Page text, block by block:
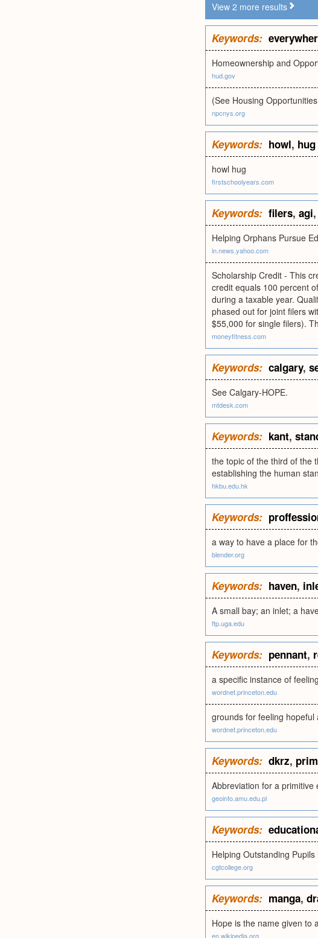
View 2 more results
Keywords:
Homeownership and
hud.gov
(See Housing
npcnys.org
Keywords: howl, hug
howl hug
firstschoolyears.com
Keywords: filers, agi,
Helping Orphans Pursue
in.news.yahoo.com
Scholarship Credit - This
credit equals 100 percent
during a taxable year.
phased out for joint filers
$55,000 for single filers).
moneyfitness.com
Keywords: calgary,
See Calgary-HOPE.
mtdesk.com
Keywords: kant,
the topic of the third of the
establishing the human
hkbu.edu.hk
Keywords:
a way to have a place for
blender.org
Keywords: haven,
A small bay; an inlet; a
ftp.uga.edu
Keywords: pennant,
a specific instance of
wordnet.princeton.edu
grounds for feeling
wordnet.princeton.edu
Keywords: dkrz,
Abbreviation for a
geoinfo.amu.edu.pl
Keywords:
Helping Outstanding
cgtcollege.org
Keywords: manga,
Hope is the name given to
en.wikipedia.org